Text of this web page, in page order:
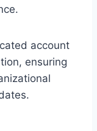
account
ensuring